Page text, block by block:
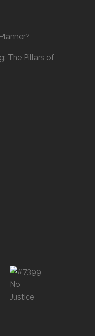
The Pillars of